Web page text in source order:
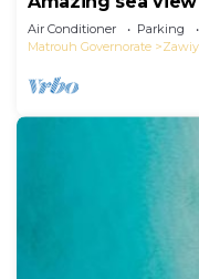
Air Conditioner Parking
Matrouh Governorate